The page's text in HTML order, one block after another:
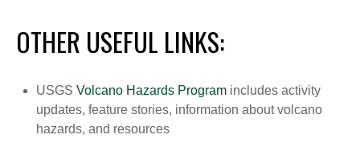
OTHER USEFUL LINKS:
USGS Volcano Hazards Program includes activity
updates, feature stories, information about volcano
hazards, and resources